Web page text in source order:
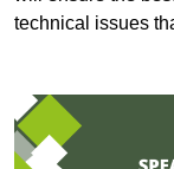
technical issues